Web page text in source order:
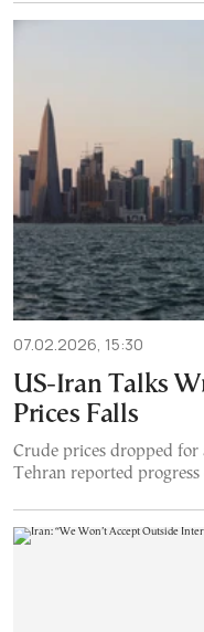
07.02.2026, 15:30
US-Iran Talks
Prices Falls
Crude prices dropped for
Tehran reported